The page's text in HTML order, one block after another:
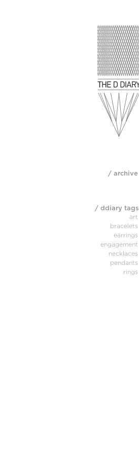
/ archive
/ ddiary tags
art
bracelets
earrings
engagement
necklaces
pendants
rings